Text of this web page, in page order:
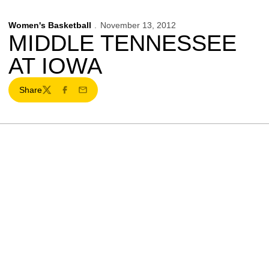
Women's Basketball November 13, 2012
MIDDLE TENNESSEE
AT IOWA
Share
TwitterFacebook
Email